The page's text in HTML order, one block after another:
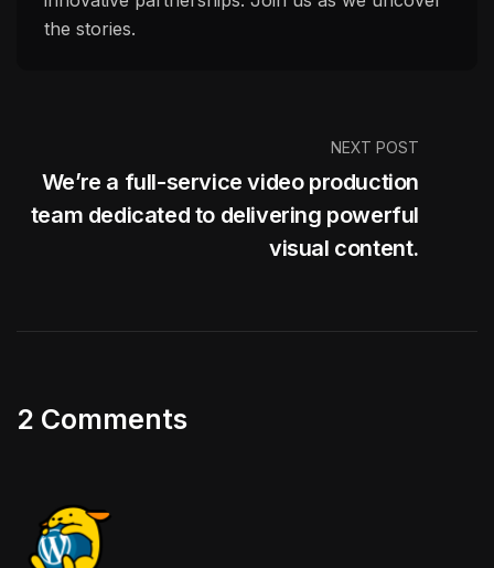
the stories.
NEXT POST
We’re a full-service video production
team dedicated to delivering powerful
visual content.
2 Comments